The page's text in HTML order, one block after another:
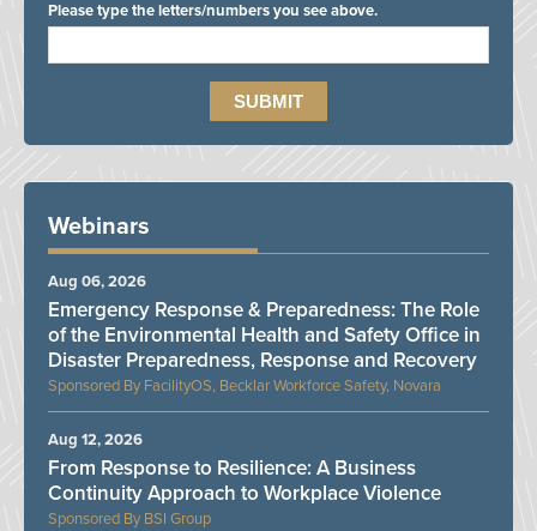
Please type the letters/numbers you see above.
Webinars
FacilityOS, Becklar Workforce Safety, Novara
Emergency Response & Preparedness: The Role
of the Environmental Health and Safety Office in
Disaster Preparedness, Response and Recovery
Aug 06, 2026
BSI Group
From Response to Resilience: A Business
Continuity Approach to Workplace Violence
Aug 12, 2026